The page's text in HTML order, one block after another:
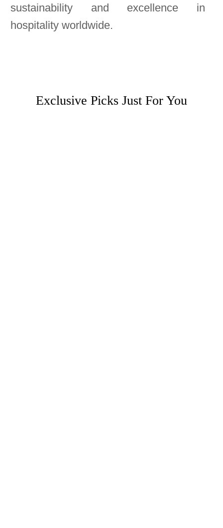
sustainability and excellence in
hospitality worldwide.
Exclusive Picks Just For You